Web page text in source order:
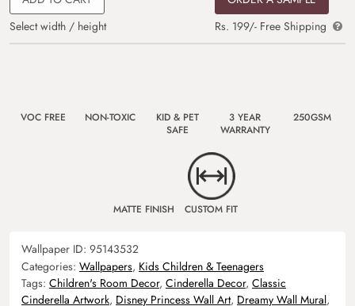
Select width / height
Rs. 199/- Free Shipping
VOC FREE NON-TOXIC
KID & PET
SAFE
3 YEAR
WARRANTY
250GSM
MATTE FINISH CUSTOM FIT
Wallpaper ID: 95143532
Categories: Wallpapers, Kids Children & Teenagers
Tags: Children's Room Decor, Cinderella Decor, Classic
Cinderella Artwork, Disney Princess Wall Art, Dreamy Wall Mural,